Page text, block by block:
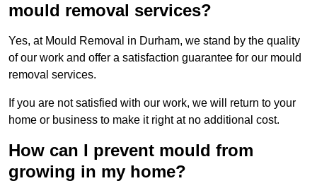
mould removal services?
Yes, at Mould Removal in Durham, we stand by the quality
of our work and offer a satisfaction guarantee for our mould
removal services.
If you are not satisfied with our work, we will return to your
home or business to make it right at no additional cost.
How can I prevent mould from
growing in my home?